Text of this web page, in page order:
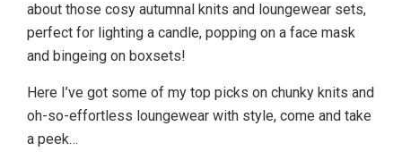
about those cosy autumnal knits and loungewear sets,
perfect for lighting a candle, popping on a face mask
and bingeing on boxsets!
Here I’ve got some of my top picks on chunky knits and
oh-so-effortless loungewear with style, come and take
a peek…